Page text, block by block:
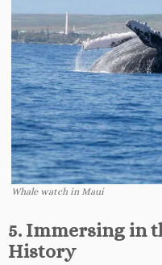
Whale watch in Maui
5. Immersing in
History